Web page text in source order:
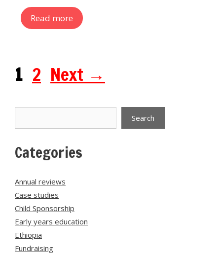
Read more
Page
1 Page
2 Next →
Search
Categories
Annual reviews
Case studies
Child Sponsorship
Early years education
Ethiopia
Fundraising